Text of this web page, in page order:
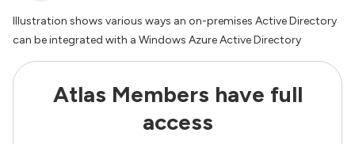
Illustration shows various ways an on-premises Active Directory
can be integrated with a Windows Azure Active Directory
Atlas Members have full
access